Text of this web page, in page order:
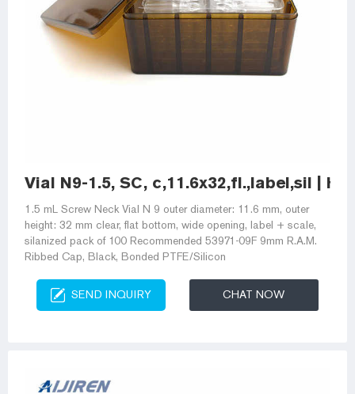
Vial N9-1.5, SC, c,11.6x32,fl.,label,sil |
1.5 mL Screw Neck Vial N 9 outer diameter: 11.6 mm, outer
height: 32 mm clear, flat bottom, wide opening, label + scale,
silanized pack of 100 Recommended 53971-09F 9mm R.A.M.
Ribbed Cap, Black, Bonded PTFE/Silicon
SEND INQUIRY CHAT NOW